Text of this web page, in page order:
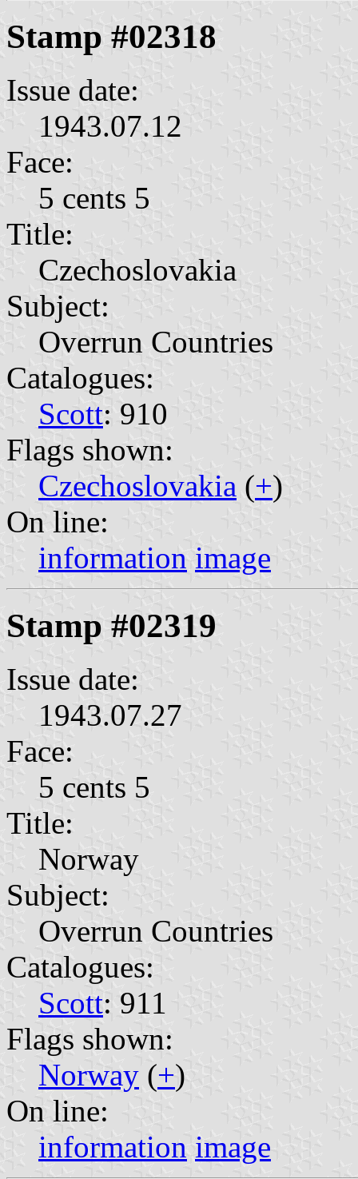
Stamp #02318
Issue date:
1943.07.12
Face:
5 cents 5
Title:
Czechoslovakia
Subject:
Overrun Countries
Catalogues:
Scott: 910
Flags shown:
Czechoslovakia (+)
On line:
information image
Stamp #02319
Issue date:
1943.07.27
Face:
5 cents 5
Title:
Norway
Subject:
Overrun Countries
Catalogues:
Scott: 911
Flags shown:
Norway (+)
On line:
information image